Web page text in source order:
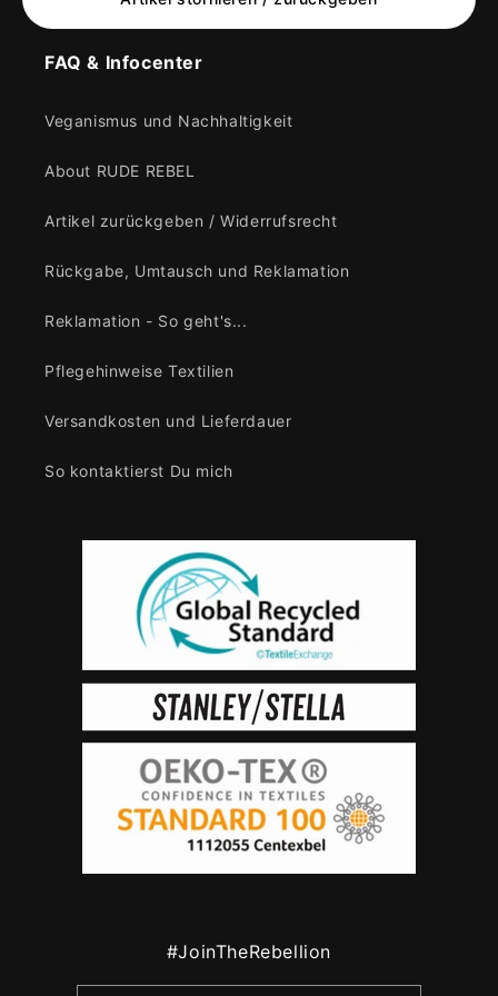
FAQ & Infocenter
Veganismus und Nachhaltigkeit
About RUDE REBEL
Artikel zurückgeben / Widerrufsrecht
Rückgabe, Umtausch und Reklamation
Reklamation - So geht's...
Pflegehinweise Textilien
Versandkosten und Lieferdauer
So kontaktierst Du mich
#JoinTheRebellion